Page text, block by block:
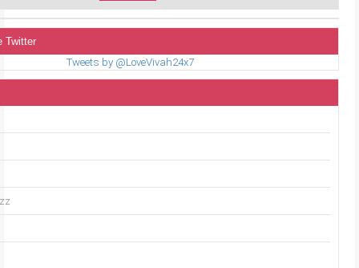
Twitter
Tweets by @LoveVivah24x7